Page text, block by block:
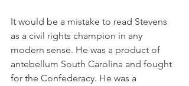
It would be a mistake to read Stevens
as a civil rights champion in any
modern sense. He was a product of
antebellum South Carolina and fought
for the Confederacy. He was a